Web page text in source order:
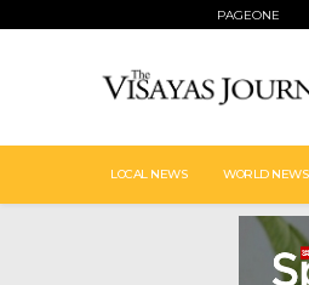
PAGEONE
LOCAL NEWS WORLD NEWS